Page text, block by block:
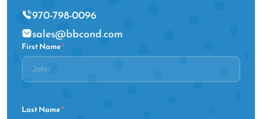
970-798-0096
sales@bbcond.com
First Name*
Last Name*